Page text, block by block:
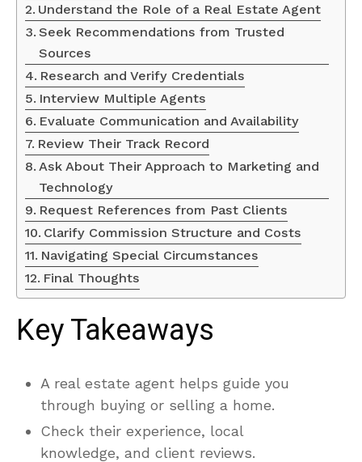
Understand the Role of a Real Estate Agent
Seek Recommendations from Trusted
Sources
Research and Verify Credentials
Interview Multiple Agents
Evaluate Communication and Availability
Review Their Track Record
Ask About Their Approach to Marketing and
Technology
Request References from Past Clients
Clarify Commission Structure and Costs
Navigating Special Circumstances
Final Thoughts
Key Takeaways
A real estate agent helps guide you
through buying or selling a home.
Check their experience, local
knowledge, and client reviews.